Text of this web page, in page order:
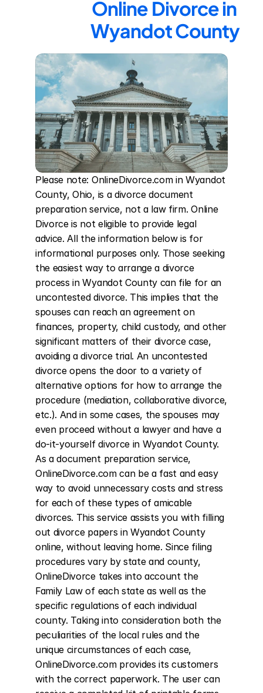
Online Divorce in
Wyandot County
Please note: OnlineDivorce.com in Wyandot
County, Ohio, is a divorce document
preparation service, not a law firm. Online
Divorce is not eligible to provide legal
advice. All the information below is for
informational purposes only. Those seeking
the easiest way to arrange a divorce
process in Wyandot County can file for an
uncontested divorce. This implies that the
spouses can reach an agreement on
finances, property, child custody, and other
significant matters of their divorce case,
avoiding a divorce trial. An uncontested
divorce opens the door to a variety of
alternative options for how to arrange the
procedure (mediation, collaborative divorce,
etc.). And in some cases, the spouses may
even proceed without a lawyer and have a
do-it-yourself divorce in Wyandot County.
As a document preparation service,
OnlineDivorce.com can be a fast and easy
way to avoid unnecessary costs and stress
for each of these types of amicable
divorces. This service assists you with filling
out divorce papers in Wyandot County
online, without leaving home. Since filing
procedures vary by state and county,
OnlineDivorce takes into account the
Family Law of each state as well as the
specific regulations of each individual
county. Taking into consideration both the
peculiarities of the local rules and the
unique circumstances of each case,
OnlineDivorce.com provides its customers
with the correct paperwork. The user can